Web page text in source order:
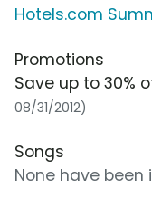
Hotels.com
Promotions
Save up to 30%
08/31/2012)
Songs
None have